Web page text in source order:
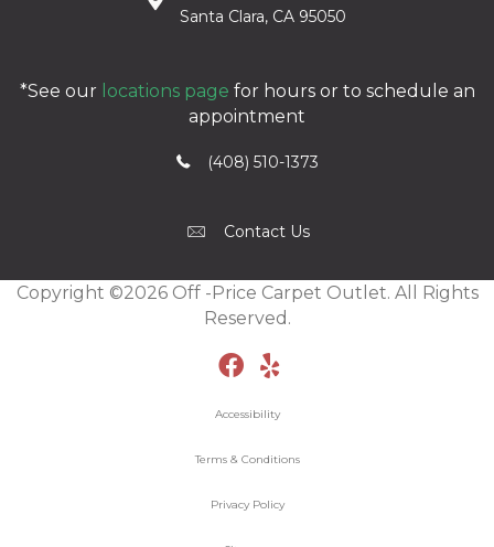
Santa Clara, CA 95050
*See our locations page for hours or to schedule an
appointment
(408) 510-1373
Contact Us
Copyright ©2026 Off -Price Carpet Outlet. All Rights
Reserved.
Accessibility
Terms & Conditions
Privacy Policy